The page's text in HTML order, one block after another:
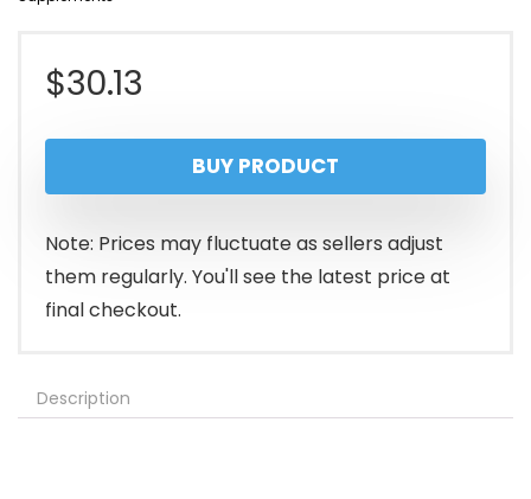
$30.13
BUY PRODUCT
Note: Prices may fluctuate as sellers adjust
them regularly. You'll see the latest price at
final checkout.
Description